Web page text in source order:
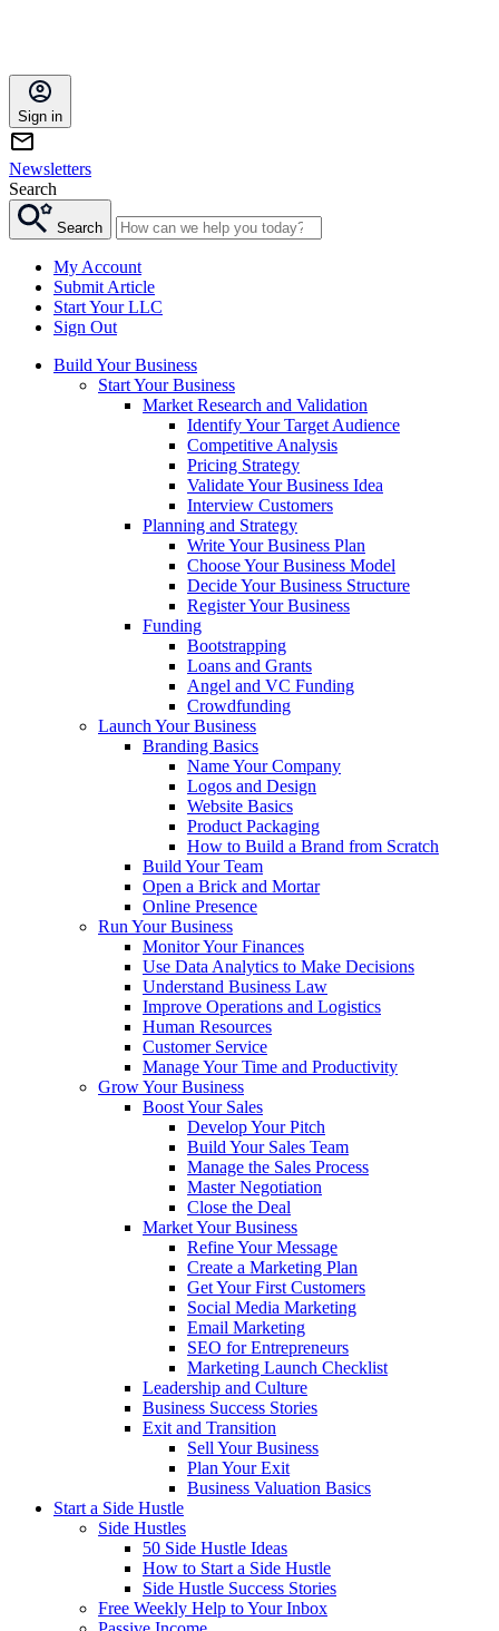
Sign in
Newsletters
Search
Search
My Account
Submit Article
Start Your LLC
Sign Out
Build Your Business
Start Your Business
Market Research and Validation
Identify Your Target Audience
Competitive Analysis
Pricing Strategy
Validate Your Business Idea
Interview Customers
Planning and Strategy
Write Your Business Plan
Choose Your Business Model
Decide Your Business Structure
Register Your Business
Funding
Bootstrapping
Loans and Grants
Angel and VC Funding
Crowdfunding
Launch Your Business
Branding Basics
Name Your Company
Logos and Design
Website Basics
Product Packaging
How to Build a Brand from Scratch
Build Your Team
Open a Brick and Mortar
Online Presence
Run Your Business
Monitor Your Finances
Use Data Analytics to Make Decisions
Understand Business Law
Improve Operations and Logistics
Human Resources
Customer Service
Manage Your Time and Productivity
Grow Your Business
Boost Your Sales
Develop Your Pitch
Build Your Sales Team
Manage the Sales Process
Master Negotiation
Close the Deal
Market Your Business
Refine Your Message
Create a Marketing Plan
Get Your First Customers
Social Media Marketing
Email Marketing
SEO for Entrepreneurs
Marketing Launch Checklist
Leadership and Culture
Business Success Stories
Exit and Transition
Sell Your Business
Plan Your Exit
Business Valuation Basics
Start a Side Hustle
Side Hustles
50 Side Hustle Ideas
How to Start a Side Hustle
Side Hustle Success Stories
Free Weekly Help to Your Inbox